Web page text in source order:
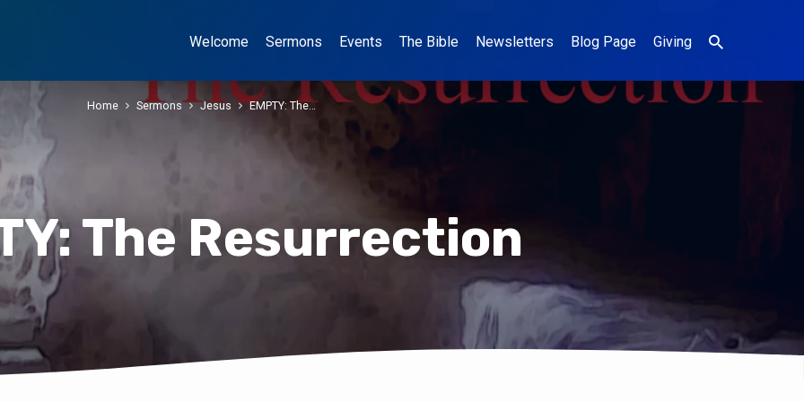
Welcome Sermons Events The Bible Newsletters Blog Page Giving
The Resurrection
Home Sermons Jesus EMPTY: The…